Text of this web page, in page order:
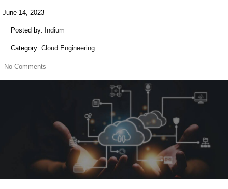
June 14, 2023
Posted by: Indium
Category: Cloud Engineering
No Comments